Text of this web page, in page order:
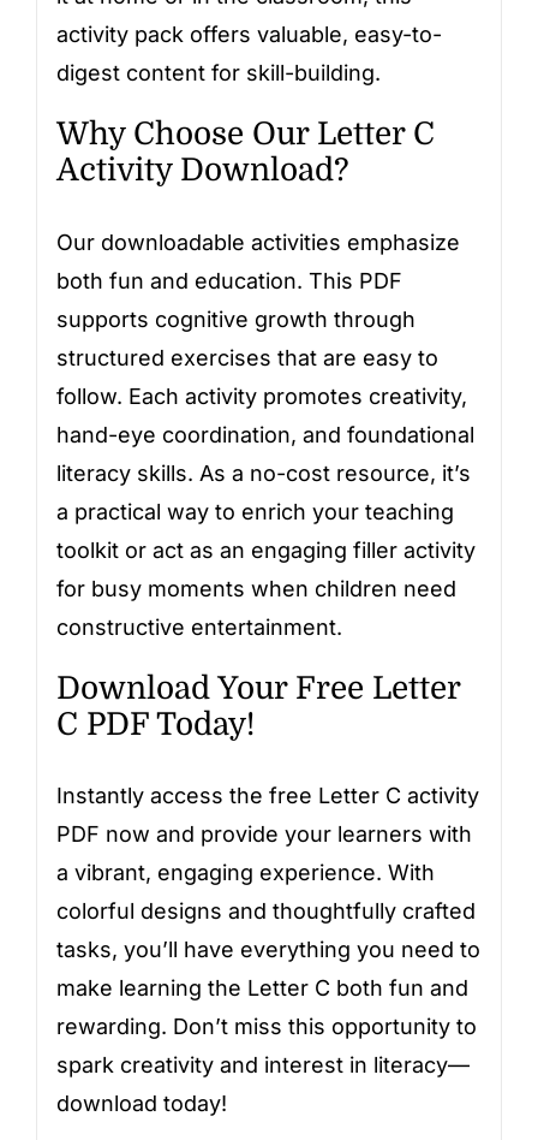
activity pack offers valuable, easy-to-
digest content for skill-building.
Why Choose Our Letter C
Activity Download?
Our downloadable activities emphasize
both fun and education. This PDF
supports cognitive growth through
structured exercises that are easy to
follow. Each activity promotes creativity,
hand-eye coordination, and foundational
literacy skills. As a no-cost resource, it’s
a practical way to enrich your teaching
toolkit or act as an engaging filler activity
for busy moments when children need
constructive entertainment.
Download Your Free Letter
C PDF Today!
Instantly access the free Letter C activity
PDF now and provide your learners with
a vibrant, engaging experience. With
colorful designs and thoughtfully crafted
tasks, you’ll have everything you need to
make learning the Letter C both fun and
rewarding. Don’t miss this opportunity to
spark creativity and interest in literacy—
download today!